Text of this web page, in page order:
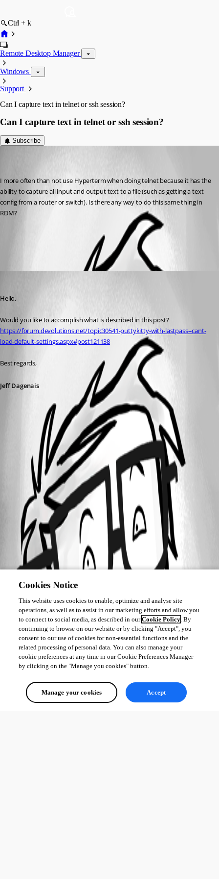
Ctrl + k
Remote Desktop Manager
Windows
Support
Can I capture text in telnet or ssh session?
Can I capture text in telnet or ssh session?
Subscribe
I more often than not use Hyperterm when doing telnet because it has the
ability to capture all input and output text to a file (such as getting a text
config from a router or switch). Is there any way to do this same thing in
RDM?
Hello,
Would you like to accomplish what is described in this post?
https://forum.devolutions.net/topic30541-puttykitty-with-lastpass--cant-
load-default-settings.aspx#post121138
Best regards,
Jeff Dagenais
Cookies Notice
This website uses cookies to enable, optimize and analyse site
operations, as well as to assist in our marketing efforts and allow you
to connect to social media, as described in ourCookie Policy. By
continuing to browse on our website or by clicking "Accept", you
consent to our use of cookies for non-essential functions and the
related processing of personal data. You can also manage your
cookie preferences at any time in our Cookie Preferences Manager
by clicking on the "Manage you cookies" button.
Manage your cookies Accept